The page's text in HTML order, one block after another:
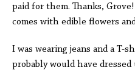
paid for them. Thanks,
comes with edible flowers
I was wearing jeans and a T-
probably would have